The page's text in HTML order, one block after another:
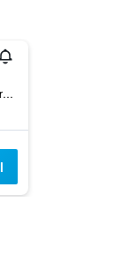
Oberdorfstrasse 23, Wilderswil, Bern, Switzerland